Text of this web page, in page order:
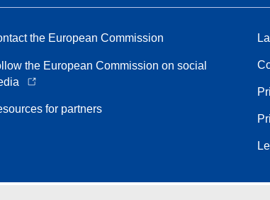
the European Commission
the European Commission on social
for partners